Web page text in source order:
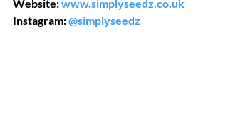
Website: www.simplyseedz.co.uk
Instagram: @simplyseedz